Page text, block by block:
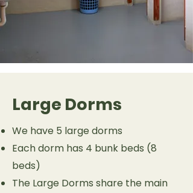
Large Dorms
We have 5 large dorms
Each dorm has 4 bunk beds (8
beds)
The Large Dorms share the main